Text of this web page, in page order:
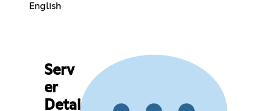
English
Serv
er
Detai